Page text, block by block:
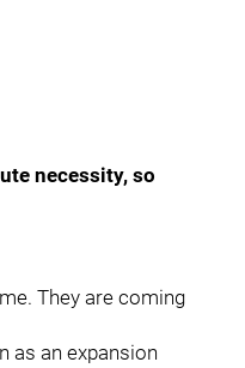
necessity, so
They are coming
as an expansion